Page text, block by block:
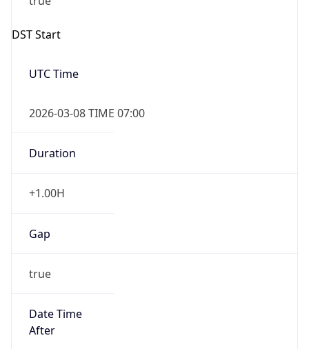
DST Start
UTC Time
2026-03-08 TIME 07:00
Duration
+1.00H
Gap
true
Date Time
After